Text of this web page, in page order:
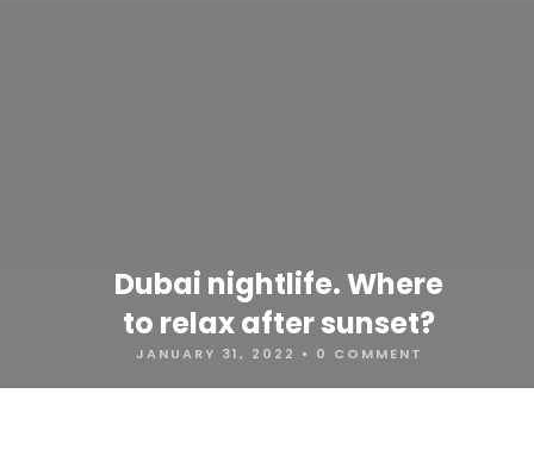
Dubai nightlife. Where
to relax after sunset?
JANUARY 31, 2022 • 0 COMMENT